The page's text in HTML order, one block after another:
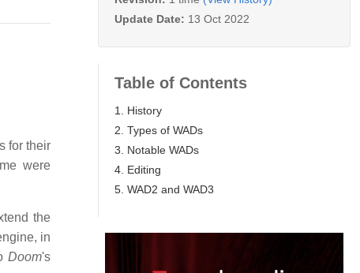
for their
were
the
in
Doom's
Update Date: 13 Oct 2022
Table of Contents
1. History
2. Types of WADs
3. Notable WADs
4. Editing
5. WAD2 and WAD3